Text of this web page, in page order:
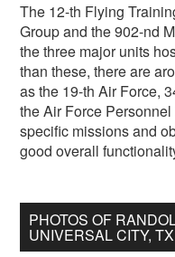
The 12-th Flying
Group and the 902-nd
the three major units
than these, there are
as the 19-th Air Force,
the Air Force
specific missions and
good overall
PHOTOS OF
UNIVERSAL CITY, TX